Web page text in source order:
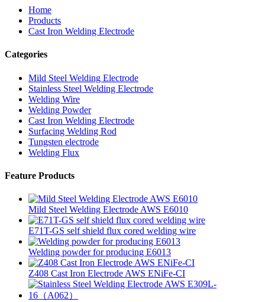
Home
Products
Cast Iron Welding Electrode
Categories
Mild Steel Welding Electrode
Stainless Steel Welding Electrode
Welding Wire
Welding Powder
Cast Iron Welding Electrode
Surfacing Welding Rod
Tungsten electrode
Welding Flux
Feature Products
Mild Steel Welding Electrode AWS E6010
E71T-GS self shield flux cored welding wire
Welding powder for producing E6013
Z408 Cast Iron Electrode AWS ENiFe-CI